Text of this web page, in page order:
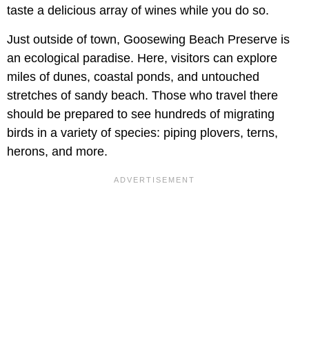
taste a delicious array of wines while you do so.
Just outside of town, Goosewing Beach Preserve is
an ecological paradise. Here, visitors can explore
miles of dunes, coastal ponds, and untouched
stretches of sandy beach. Those who travel there
should be prepared to see hundreds of migrating
birds in a variety of species: piping plovers, terns,
herons, and more.